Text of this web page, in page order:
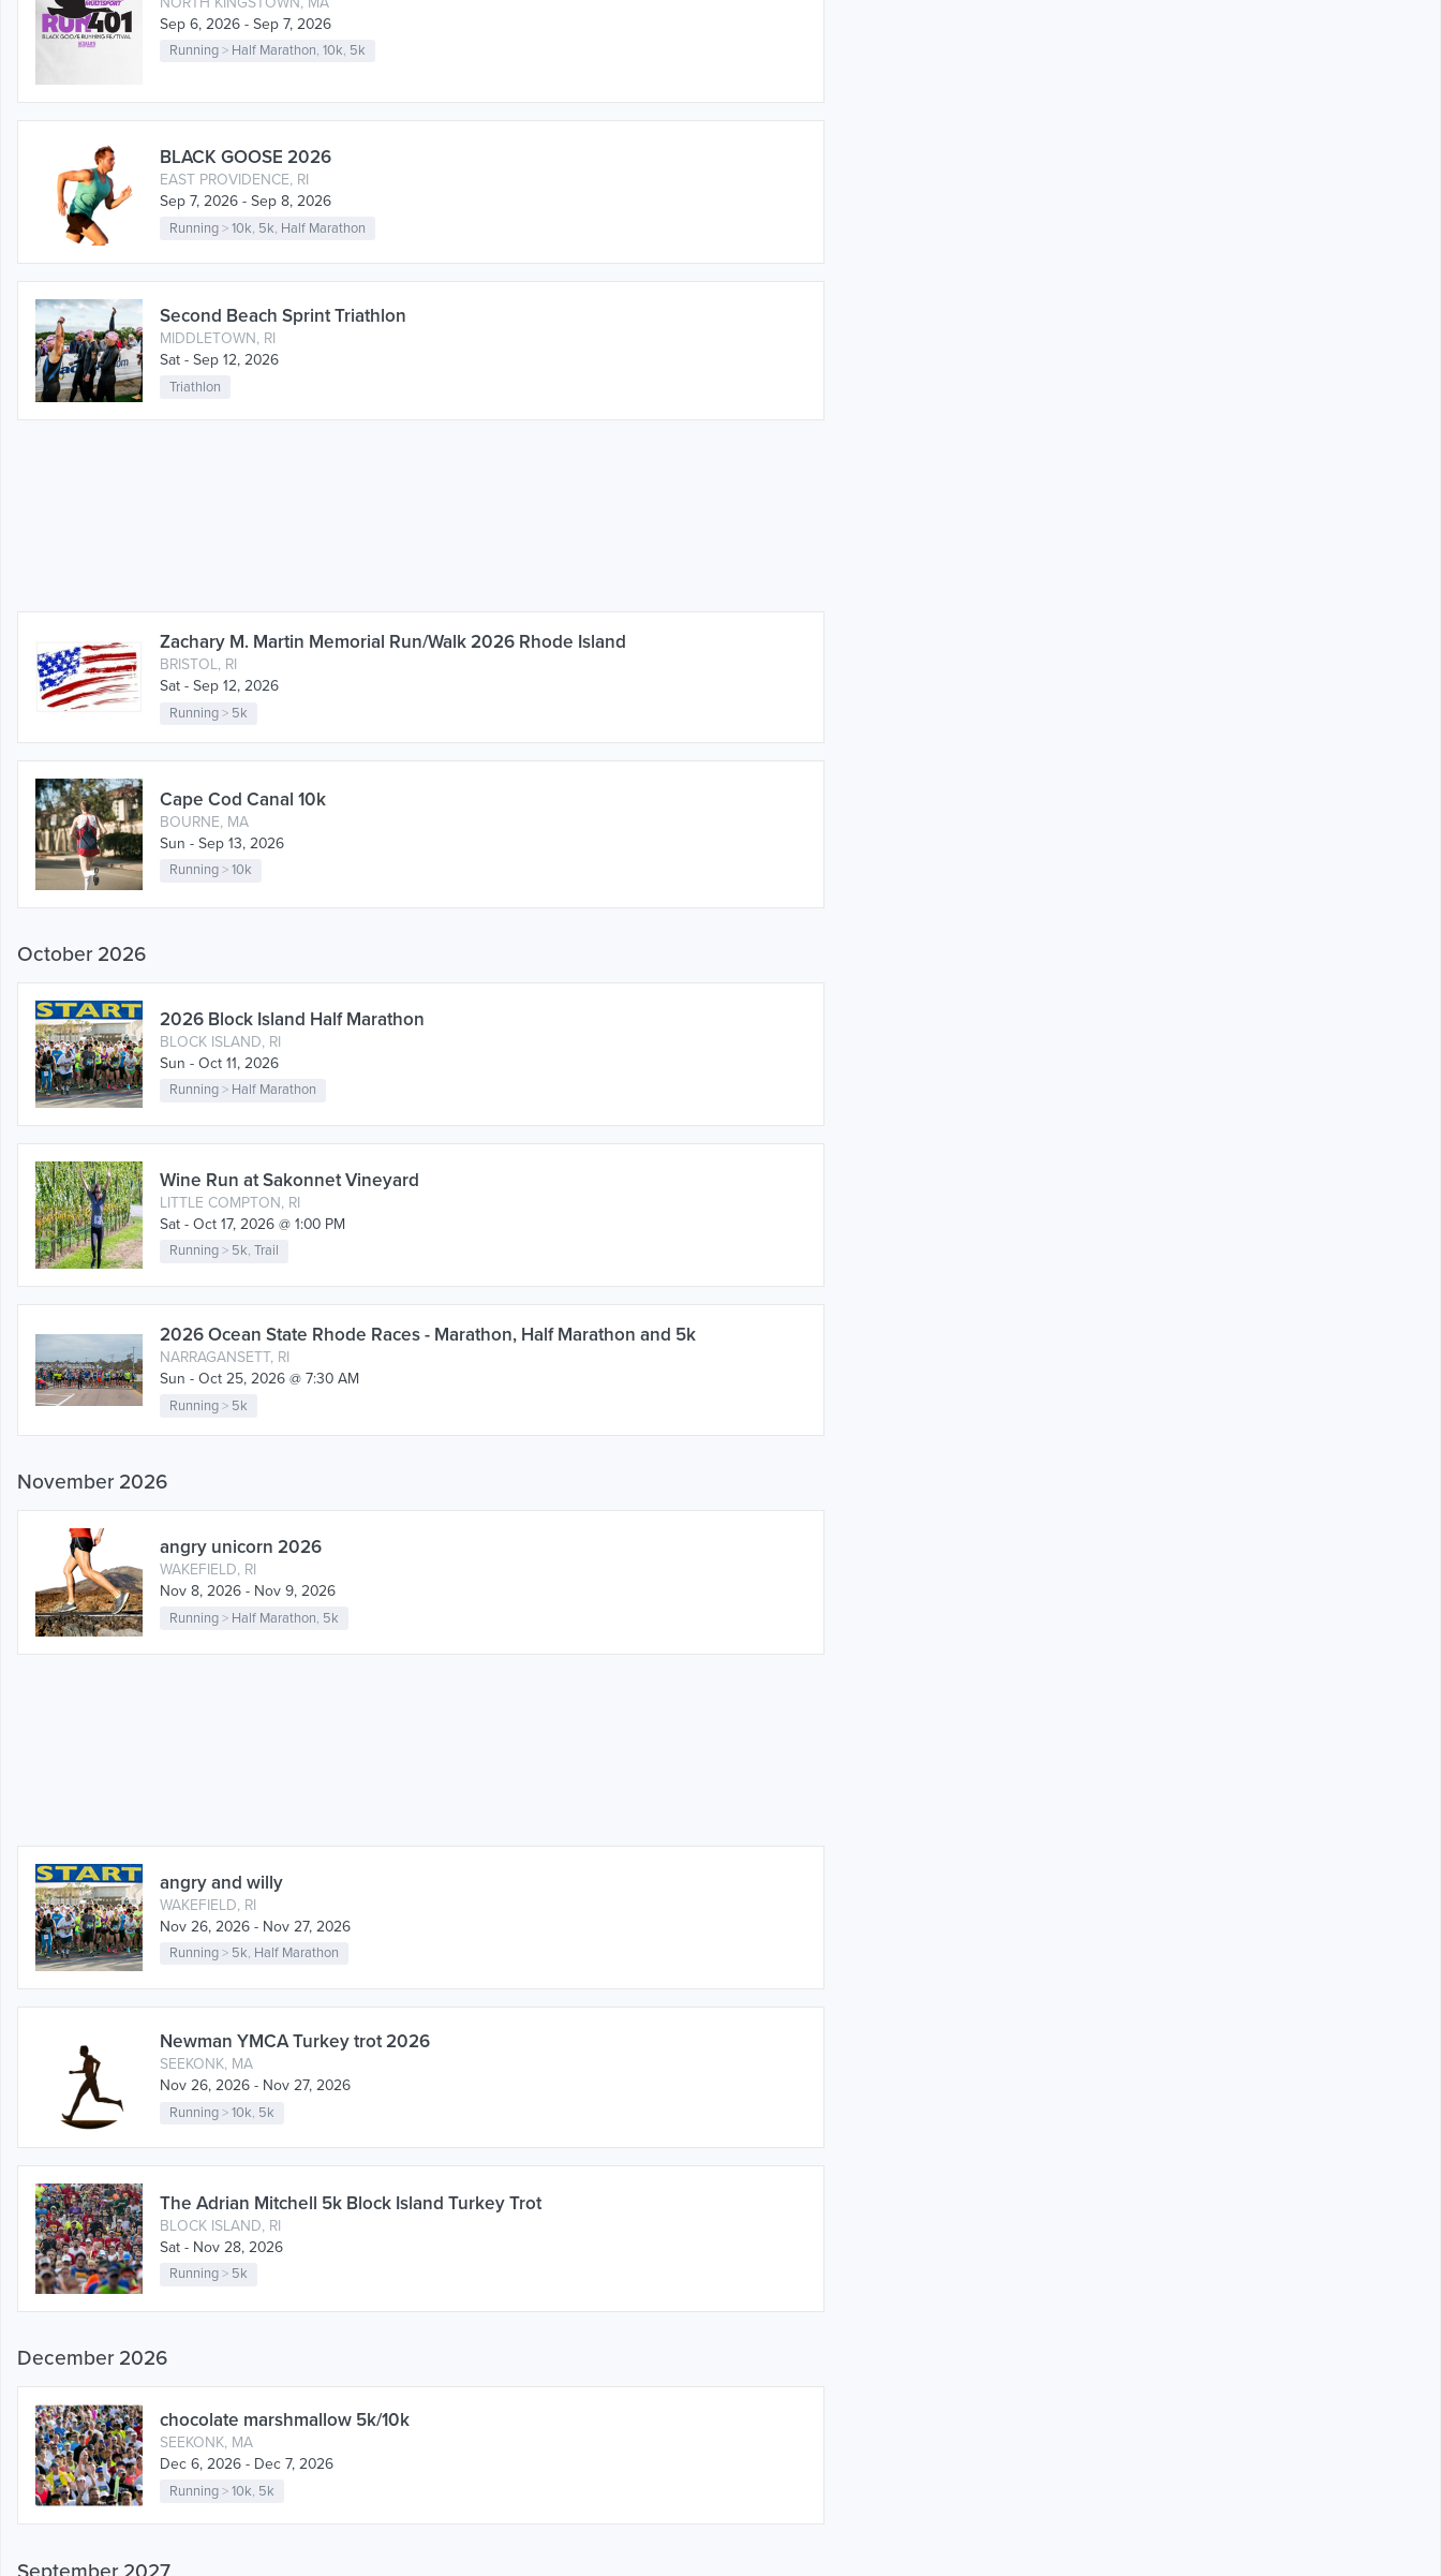
Sep 6, 2026 - Sep 7, 2026
Running> Half Marathon, 10k, 5k
BLACK GOOSE 2026
EAST PROVIDENCE, RI
Sep 7, 2026 - Sep 8, 2026
Running>10k, 5k, Half Marathon
Second Beach Sprint Triathlon
MIDDLETOWN, RI
Sat - Sep 12, 2026
Triathlon
Zachary M. Martin Memorial Run/Walk 2026 Rhode Island
BRISTOL, RI
Sat - Sep 12, 2026
Running> 5k
Cape Cod Canal 10k
BOURNE, MA
Sun - Sep 13, 2026
Running>10k
October 2026
2026 Block Island Half Marathon
BLOCK ISLAND, RI
Sun - Oct 11, 2026
Running> Half Marathon
Wine Run at Sakonnet Vineyard
LITTLE COMPTON, RI
Sat - Oct 17, 2026 @ 1:00 PM
Running> 5k, Trail
2026 Ocean State Rhode Races - Marathon, Half Marathon and 5k
NARRAGANSETT, RI
Sun - Oct 25, 2026 @ 7:30 AM
Running> 5k
November 2026
angry unicorn 2026
WAKEFIELD, RI
Nov 8, 2026 - Nov 9, 2026
Running> Half Marathon, 5k
angry and willy
WAKEFIELD, RI
Nov 26, 2026 - Nov 27, 2026
Running> 5k, Half Marathon
Newman YMCA Turkey trot 2026
SEEKONK, MA
Nov 26, 2026 - Nov 27, 2026
Running>10k, 5k
The Adrian Mitchell 5k Block Island Turkey Trot
BLOCK ISLAND, RI
Sat - Nov 28, 2026
Running> 5k
December 2026
chocolate marshmallow 5k/10k
SEEKONK, MA
Dec 6, 2026 - Dec 7, 2026
Running>10k, 5k